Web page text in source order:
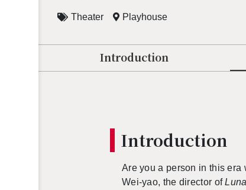
Theater Playhouse
Introduction
In­tro­duc­tion
Are you a per­son in this era
Wei-yao, the di­rec­tor of